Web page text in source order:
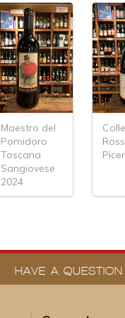
Maestro del
Pomidoro
Toscana
Sangiovese
2024
HAVE A